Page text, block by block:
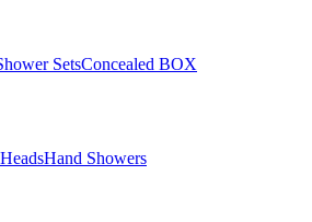
SetsConcealed BOX
Hand Showers